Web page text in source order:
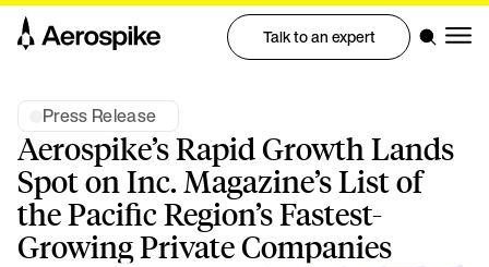
Talk to an expert
Press Release
Aerospike’s Rapid Growth Lands
Spot on Inc. Magazine’s List of
the Pacific Region’s Fastest-
Growing Private Companies